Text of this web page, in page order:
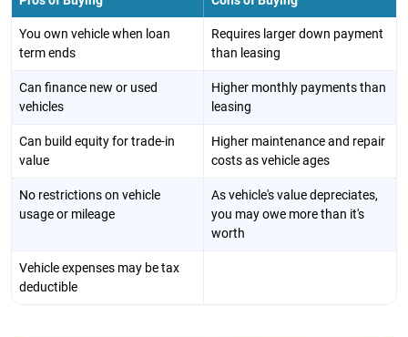
You own vehicle when loan
term ends
Requires larger down payment
than leasing
Can finance new or used
vehicles
Higher monthly payments than
leasing
Can build equity for trade-in
value
Higher maintenance and repair
costs as vehicle ages
No restrictions on vehicle
usage or mileage
As vehicle's value depreciates,
you may owe more than it's
worth
Vehicle expenses may be tax
deductible